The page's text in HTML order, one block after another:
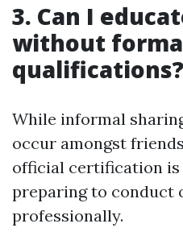
3. Can I
without
qualifications?
While informal
occur amongst
official certification
preparing to conduct
professionally.